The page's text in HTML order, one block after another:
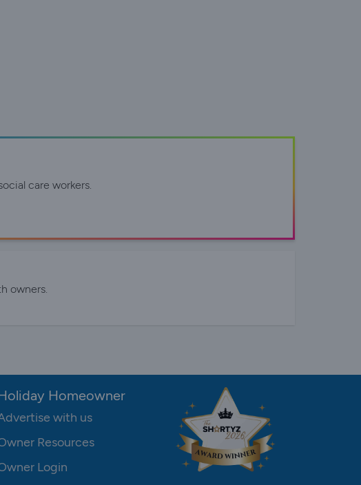
care workers.
owners.
Homeowner
with us
Resources
Login